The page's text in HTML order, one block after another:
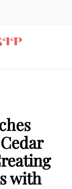
with